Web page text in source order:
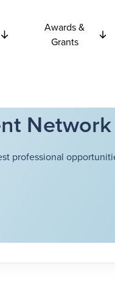
Awards &
Grants
Network
professional